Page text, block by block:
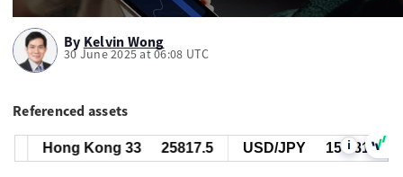
By Kelvin Wong
30 June 2025 at 06:08 UTC
Referenced assets
USD/JPY 157.818
Hong Kong 33 25817.5 i